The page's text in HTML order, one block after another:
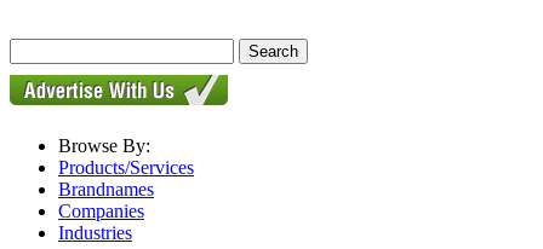
Browse By:
Products/Services
Brandnames
Companies
Industries